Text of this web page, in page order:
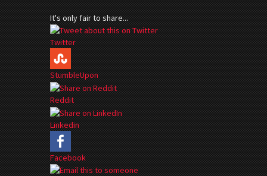
It's only fair to share...
Twitter
StumbleUpon
Reddit
Linkedin
Facebook